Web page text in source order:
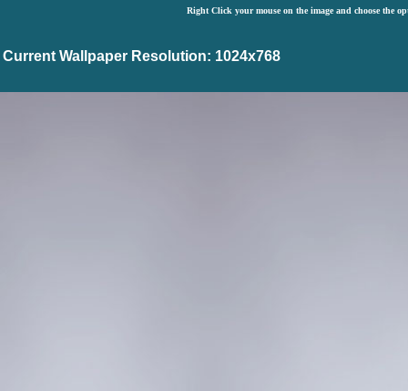
Right Click your mouse on the image and choose the
Current Wallpaper Resolution: 1024x768